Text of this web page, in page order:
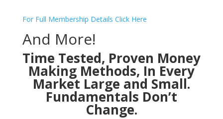
For Full Membership Details Click Here
And More!
Time Tested, Proven Money
Making Methods, In Every
Market Large and Small.
Fundamentals Don’t
Change.